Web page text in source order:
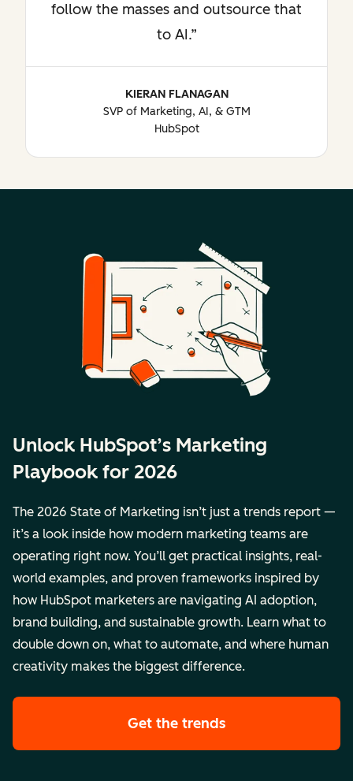
follow the masses and outsource that
to AI.
KIERAN FLANAGAN
SVP of Marketing, AI, & GTM
HubSpot
Unlock HubSpot’s Marketing
Playbook for 2026
The 2026 State of Marketing isn’t just a trends report —
it’s a look inside how modern marketing teams are
operating right now. You’ll get practical insights, real-
world examples, and proven frameworks inspired by
how HubSpot marketers are navigating AI adoption,
brand building, and sustainable growth. Learn what to
double down on, what to automate, and where human
creativity makes the biggest difference.
Get the trends